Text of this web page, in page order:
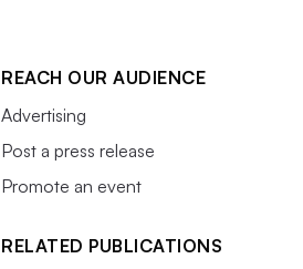
REACH OUR AUDIENCE
Advertising
Post a press release
Promote an event
RELATED PUBLICATIONS